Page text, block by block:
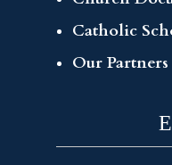
Catholic
Our Partners